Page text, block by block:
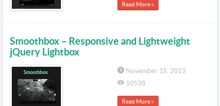
Read More »
Smoothbox – Responsive and Lightweight
jQuery Lightbox
November 15, 2013
10538
Read More »